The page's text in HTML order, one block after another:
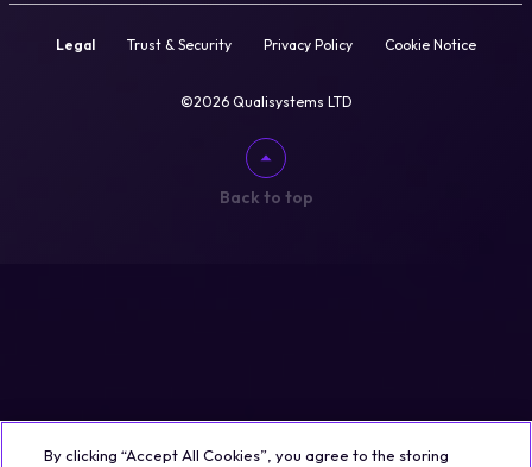
Legal Trust & Security Privacy Policy Cookie Notice
©2026 Qualisystems LTD
Back to top
By clicking “Accept All Cookies”, you agree to the storing